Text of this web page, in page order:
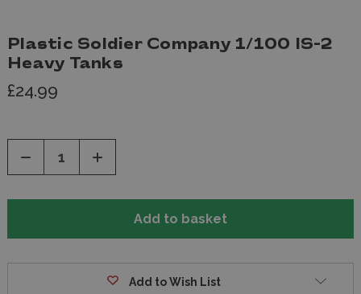
Plastic Soldier Company 1/100 IS-2
Heavy Tanks
£24.99
Decrease
of
Increase
of
Add to Wish List